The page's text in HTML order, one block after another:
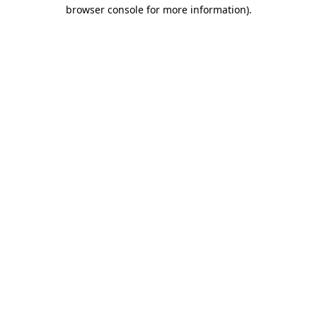
browser console for more information).